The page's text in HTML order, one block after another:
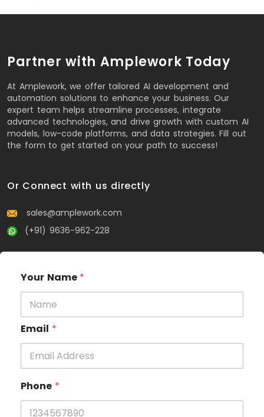
Partner with Amplework Today
At Amplework, we offer tailored AI development and
automation solutions to enhance your business. Our
expert team helps streamline processes, integrate
advanced technologies, and drive growth with custom AI
models, low-code platforms, and data strategies. Fill out
the form to get started on your path to success!
Or Connect with us directly
sales@amplework.com
(+91) 9636-962-228
Your Name *
Email *
Phone *